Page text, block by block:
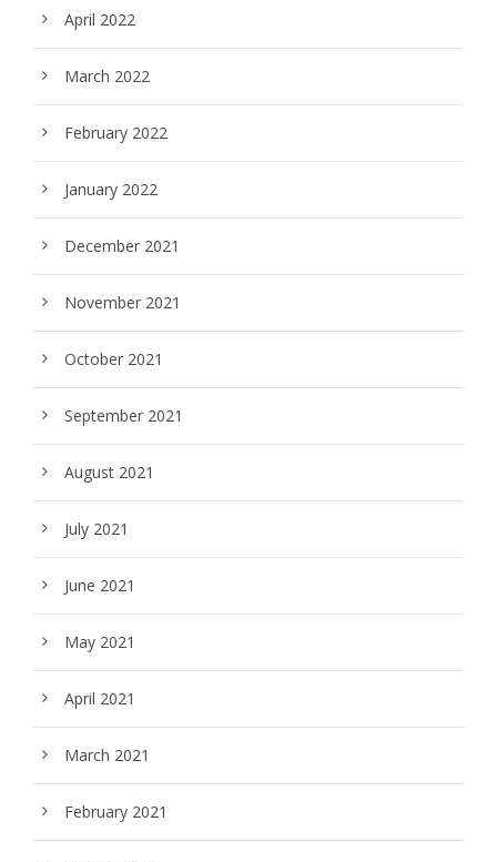
April 2022
March 2022
February 2022
January 2022
December 2021
November 2021
October 2021
September 2021
August 2021
July 2021
June 2021
May 2021
April 2021
March 2021
February 2021